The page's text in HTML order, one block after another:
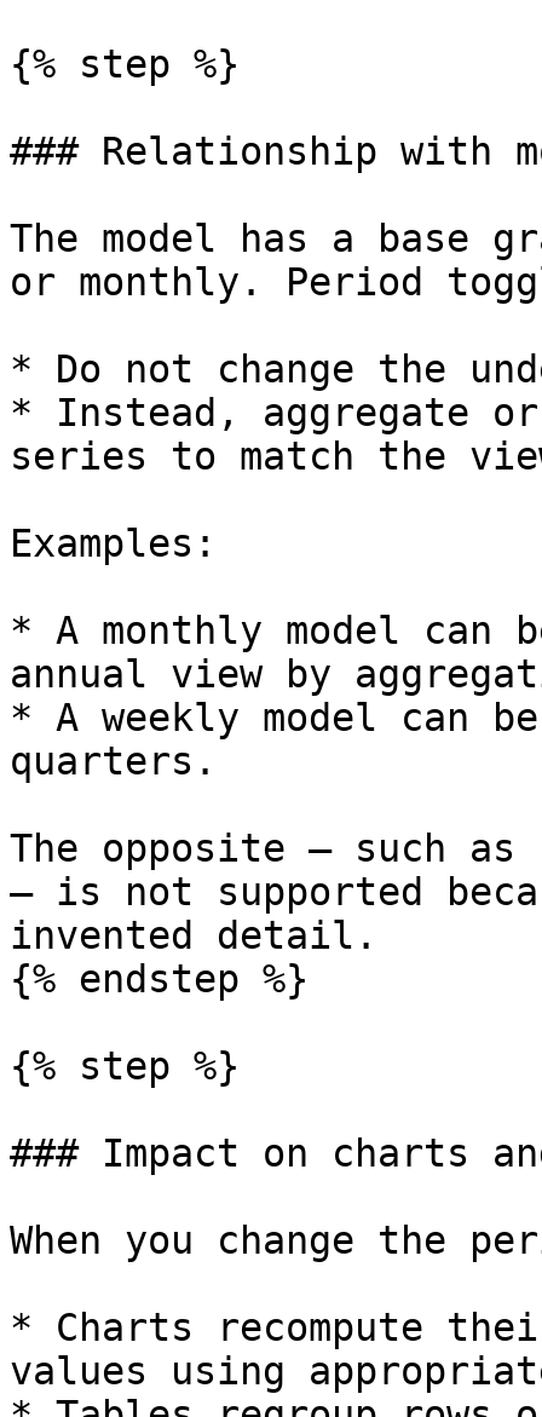
{% step %}
### Relationship with
The model has a base
or monthly. Period
* Do not change the
* Instead, aggregate
series to match the
Examples:
* A monthly model can
annual view by
* A weekly model can
quarters.
The opposite — such
— is not supported
invented detail.
{% endstep %}
{% step %}
### Impact on charts
When you change the
* Charts recompute
values using